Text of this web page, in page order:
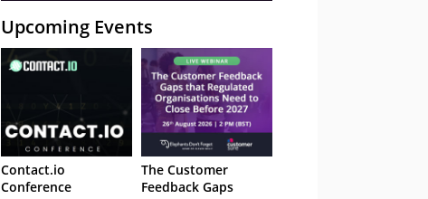
Upcoming Events
Contact.io
Conference
The Customer
Feedback Gaps